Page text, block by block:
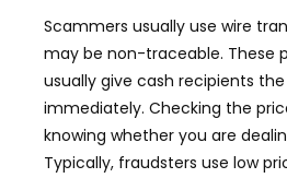
Scammers usually use wire
may be non-traceable. These
usually give cash recipients
immediately. Checking the
knowing whether you are
Typically, fraudsters use low